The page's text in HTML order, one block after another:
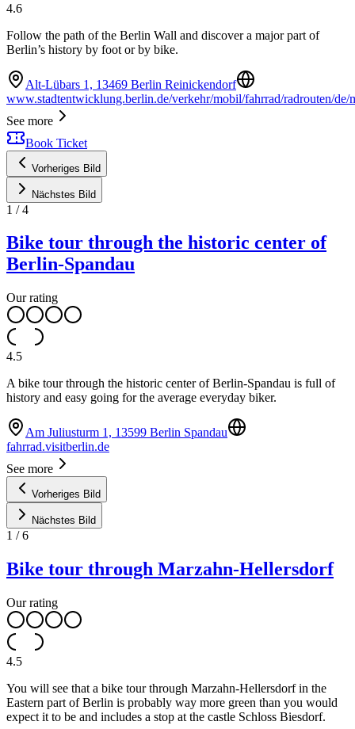
4.6
Follow the path of the Berlin Wall and discover a major part of
Berlin’s history by foot or by bike.
Alt-Lübars 1, 13469 Berlin Reinickendorf
www.stadtentwicklung.berlin.de/verkehr/mobil/fahrrad/radrouten/de/
See more
Book Ticket
Vorheriges Bild
Nächstes Bild
1 /4
Bike tour through the historic center of
Berlin-Spandau
Our rating
4.5
A bike tour through the historic center of Berlin-Spandau is full of
history and easy going for the average everyday biker.
Am Juliusturm 1, 13599 Berlin Spandau
fahrrad.visitberlin.de
See more
Vorheriges Bild
Nächstes Bild
1 /6
Bike tour through Marzahn-Hellersdorf
Our rating
4.5
You will see that a bike tour through Marzahn-Hellersdorf in the
Eastern part of Berlin is probably way more green than you would
expect it to be and includes a stop at the castle Schloss Biesdorf.